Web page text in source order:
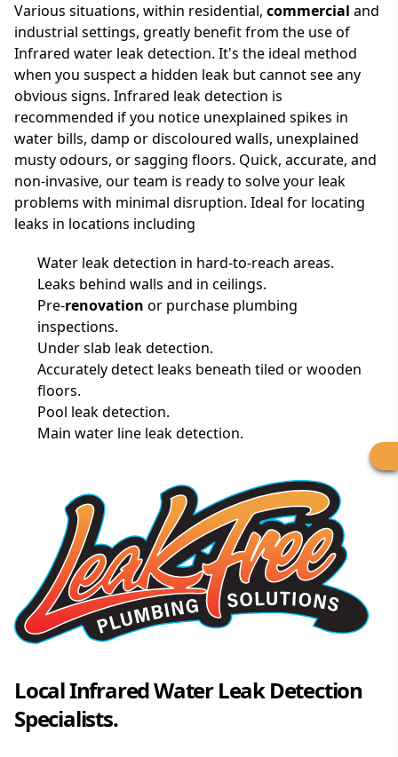
Various situations, within residential, commercial and
industrial settings, greatly benefit from the use of
Infrared water leak detection. It's the ideal method
when you suspect a hidden leak but cannot see any
obvious signs. Infrared leak detection is
recommended if you notice unexplained spikes in
water bills, damp or discoloured walls, unexplained
musty odours, or sagging floors. Quick, accurate, and
non-invasive, our team is ready to solve your leak
problems with minimal disruption. Ideal for locating
leaks in locations including
Water leak detection in hard-to-reach areas.
Leaks behind walls and in ceilings.
Pre-renovation or purchase plumbing
inspections.
Under slab leak detection.
Accurately detect leaks beneath tiled or wooden
floors.
Pool leak detection.
Main water line leak detection.
Local Infrared Water Leak Detection
Specialists.